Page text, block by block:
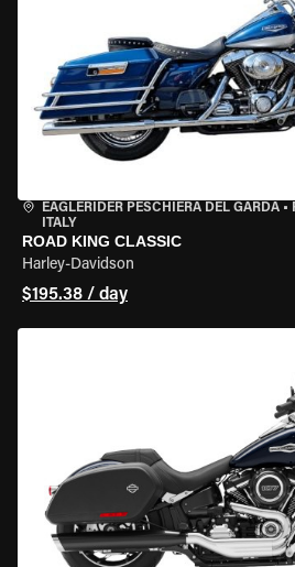
EAGLERIDER PESCHIERA DEL GARDA •
ITALY
ROAD KING CLASSIC
Harley-Davidson
$195.38 / day